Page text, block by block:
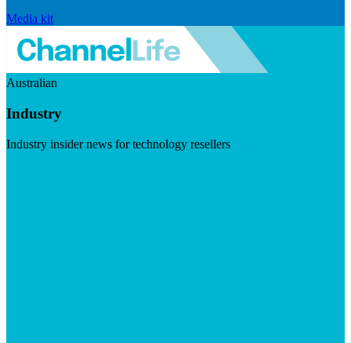
Media kit
Australian
Industry
Industry insider news for technology resellers